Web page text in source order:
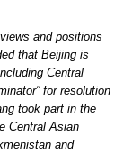
and positions
that Beijing is
Central
for resolution
took part in the
Central Asian
and